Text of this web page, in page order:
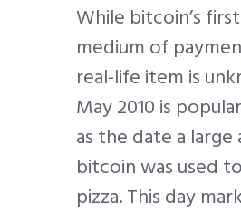
While bitcoin’s
medium of
real-life item is
May 2010 is
as the date a
bitcoin was used
pizza. This day